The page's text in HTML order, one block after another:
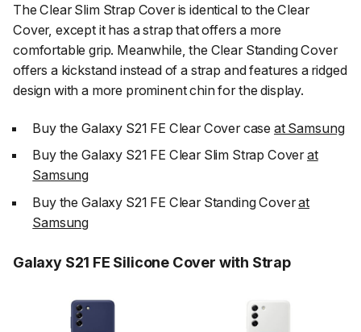
The Clear Slim Strap Cover is identical to the Clear
Cover, except it has a strap that offers a more
comfortable grip. Meanwhile, the Clear Standing Cover
offers a kickstand instead of a strap and features a ridged
design with a more prominent chin for the display.
Buy the Galaxy S21 FE Clear Cover case at Samsung
Buy the Galaxy S21 FE Clear Slim Strap Coverat
Samsung
Buy the Galaxy S21 FE Clear Standing Coverat
Samsung
Galaxy S21 FE Silicone Cover with Strap